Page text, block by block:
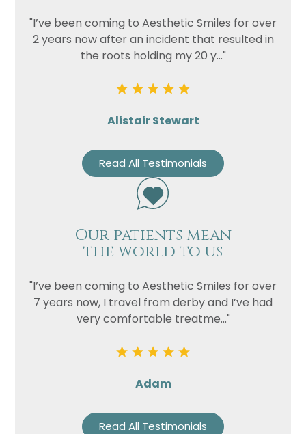
"I’ve been coming to Aesthetic Smiles for over
2 years now after an incident that resulted in
the roots holding my 20 y..."
Alistair Stewart
Read All Testimonials
Our patients mean
the world to us
"I’ve been coming to Aesthetic Smiles for over
7 years now, I travel from derby and I’ve had
very comfortable treatme..."
Adam
Read All Testimonials